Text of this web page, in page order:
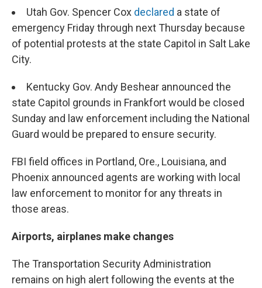
Utah Gov. Spencer Cox declared a state of
emergency Friday through next Thursday because
of potential protests at the state Capitol in Salt Lake
City.
Kentucky Gov. Andy Beshear announced the
state Capitol grounds in Frankfort would be closed
Sunday and law enforcement including the National
Guard would be prepared to ensure security.
FBI field offices in Portland, Ore., Louisiana, and
Phoenix announced agents are working with local
law enforcement to monitor for any threats in
those areas.
Airports, airplanes make changes
The Transportation Security Administration
remains on high alert following the events at the